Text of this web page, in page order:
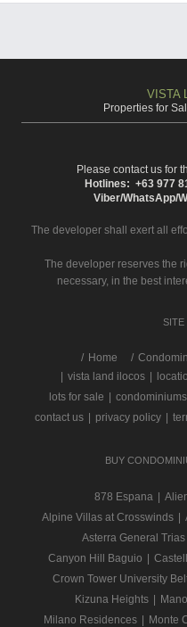
VISTA
Properties for
Please contact us for
Hotlines: +63 977
Viber/WhatsApp/
The developer shall exert all
The developer reserves the
necessary, in the best
SITE
/ Home
| vista land ilocos |
lots for sale | condominiums
contact us | privacy policy |
BUY
878 Espana |
Alpine Villas at Crosswinds |
Asterra General Trias
Canyon Hill Baguio |
Crown Tower University
Kizuna Heights |
Milano Residences | Monte